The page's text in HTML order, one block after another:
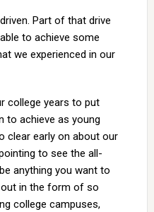
Part of that drive
to achieve some
we experienced in our
college years to put
to achieve as young
clear early on about our
to see the all-
anything you want to
out in the form of so
college campuses,